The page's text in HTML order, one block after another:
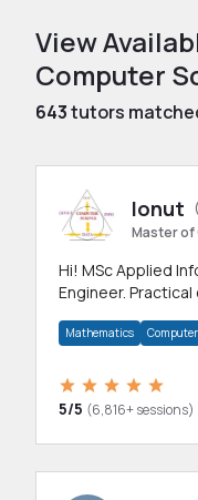
View
Computer
643tutors
Ionut
Master of
Hi! MSc Applied
Engineer. Practical
Mathematics
5/5 (6,816+ sessions)